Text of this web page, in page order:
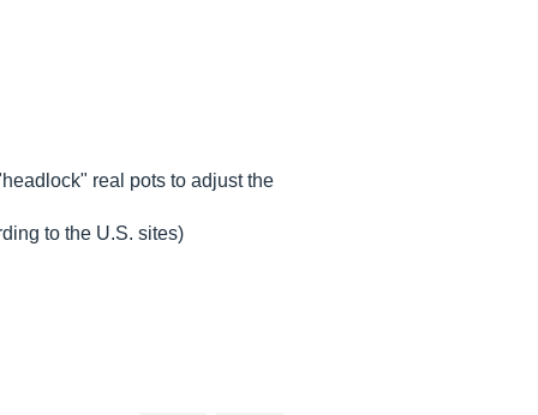
real pots to adjust the
to the U.S. sites)